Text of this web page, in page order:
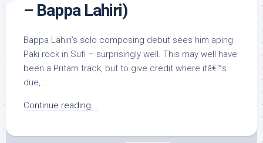
– Bappa Lahiri)
Bappa Lahiri’s solo composing debut sees him aping
Paki rock in Sufi – surprisingly well. This may well have
been a Pritam track, but to give credit where itâ€™s
due,...
Continue reading...